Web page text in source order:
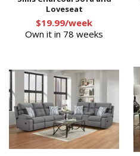
Loveseat
$19.99/week
Own it in 78 weeks